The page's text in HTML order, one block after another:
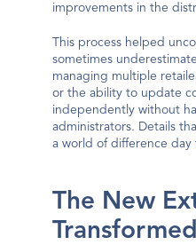
improvements in the
This process helped
sometimes
managing multiple
or the ability to update
independently without
administrators. Details
a world of difference day
The New